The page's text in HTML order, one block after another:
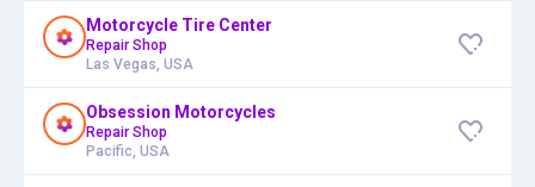
Motorcycle Tire Center
Repair Shop
Las Vegas, USA
Obsession Motorcycles
Repair Shop
Pacific, USA